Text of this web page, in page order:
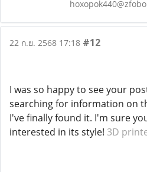
22 ก.ย. 2568 17:18 #12
I was so happy to see your
searching for information on
I've finally found it. I'm sure
interested in its style! 3D